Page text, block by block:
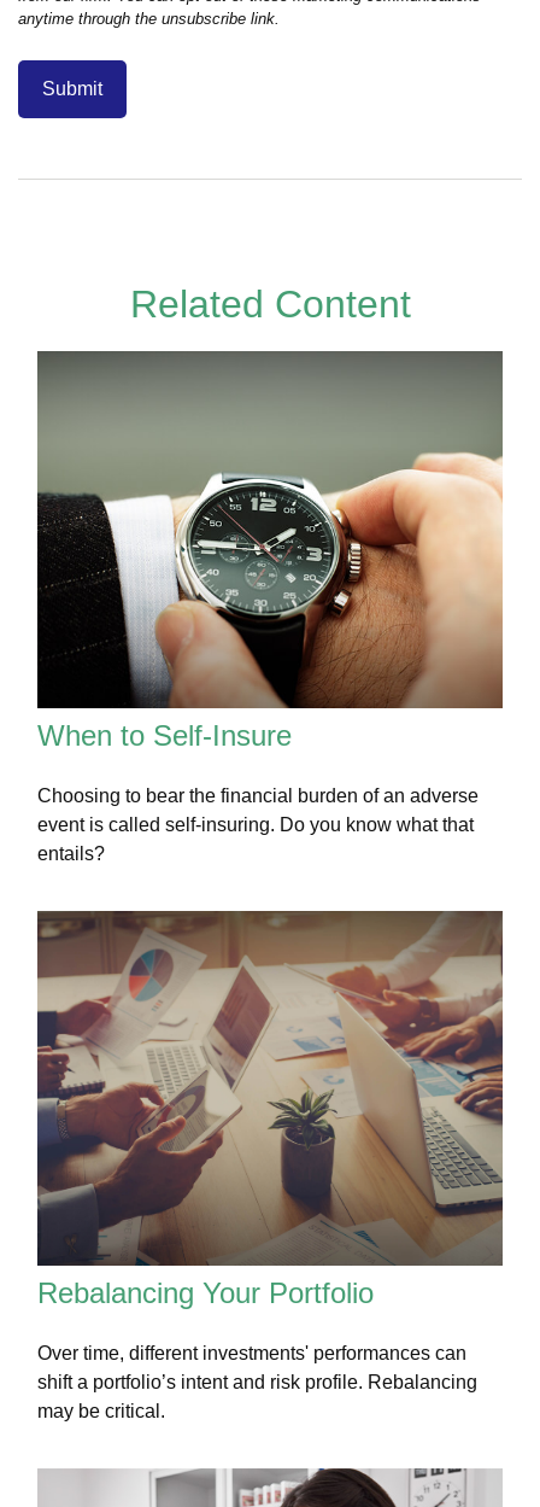
Related Content
When to Self-Insure
Choosing to bear the financial burden of an adverse
event is called self-insuring. Do you know what that
entails?
Rebalancing Your Portfolio
Over time, different investments' performances can
shift a portfolio’s intent and risk profile. Rebalancing
may be critical.